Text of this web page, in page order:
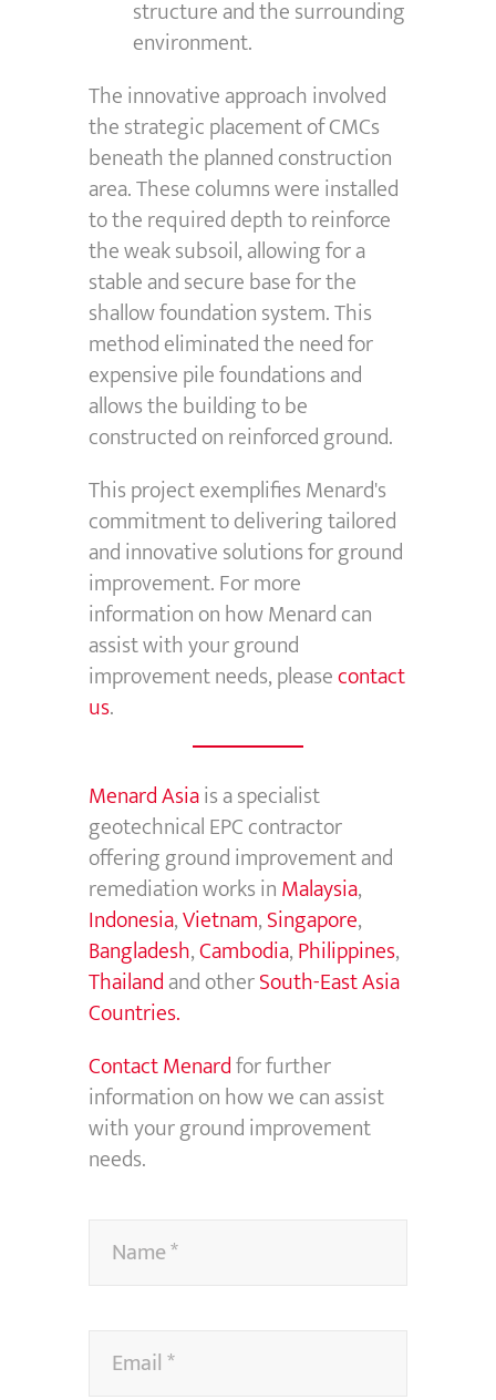
structure and the surrounding
environment.
The innovative approach involved
the strategic placement of CMCs
beneath the planned construction
area. These columns were installed
to the required depth to reinforce
the weak subsoil, allowing for a
stable and secure base for the
shallow foundation system. This
method eliminated the need for
expensive pile foundations and
allows the building to be
constructed on reinforced ground.
This project exemplifies Menard's
commitment to delivering tailored
and innovative solutions for ground
improvement. For more
information on how Menard can
assist with your ground
improvement needs, pleasecontact
us.
Menard Asiais a specialist
geotechnical EPC contractor
offering ground improvement and
remediation works inMalaysia,
Indonesia,Vietnam,Singapore,
Bangladesh,Cambodia,Philippines,
Thailandand otherSouth-East Asia
Countries.
Contact Menardfor further
information on how we can assist
with your ground improvement
needs.